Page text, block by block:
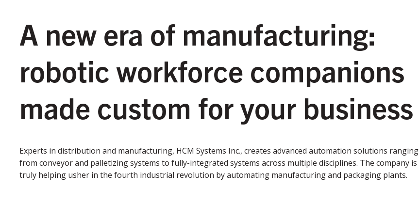
A new era of manufacturing:
robotic workforce companions
made custom for your business
Experts in distribution and manufacturing, HCM Systems Inc., creates advanced automation solutions ranging
from conveyor and palletizing systems to fully-integrated systems across multiple disciplines. The company is
truly helping usher in the fourth industrial revolution by automating manufacturing and packaging plants.